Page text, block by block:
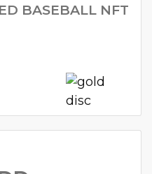
BASEBALL NFT